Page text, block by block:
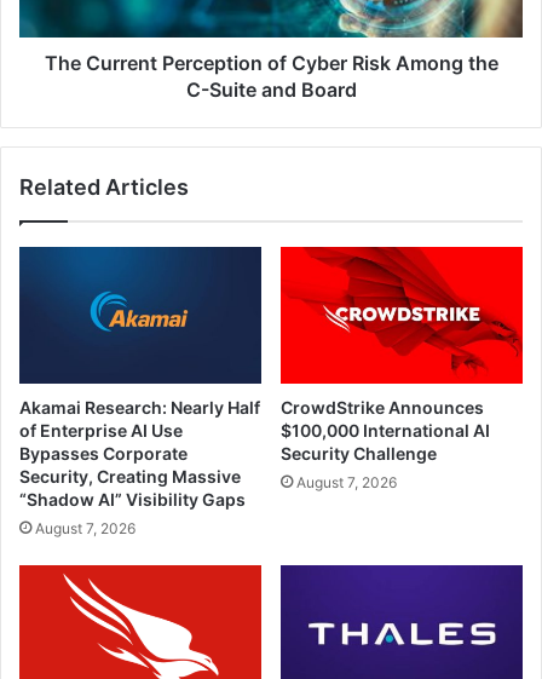
C-
SuiteThe Current Perception of Cyber Risk Among the
C-Suite and Board
Related Articles
Akamai Research: Nearly Half
of Enterprise AI Use
Bypasses Corporate
Security, Creating Massive
“Shadow AI” Visibility Gaps
August 7, 2026
CrowdStrike Announces
$100,000 International AI
Security Challenge
August 7, 2026